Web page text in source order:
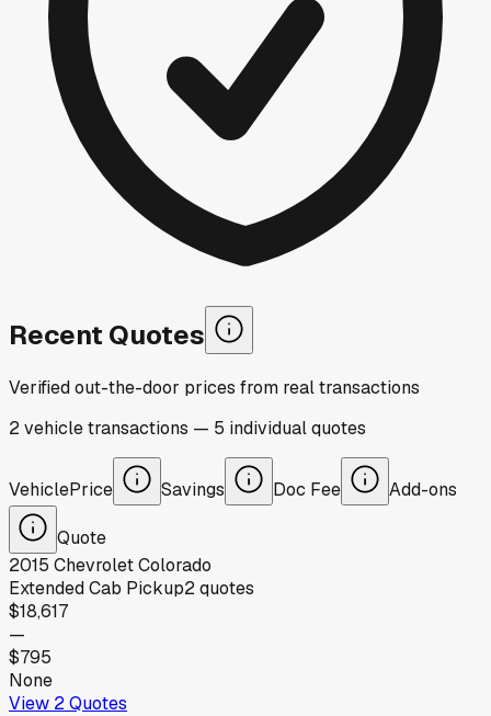
Recent Quotes
Verified out-the-door prices from real transactions
2vehicletransactions — 5 individualquotes
VehiclePrice Savings Doc Fee Add-ons
Quote
2015 ChevroletColorado
Extended Cab Pickup2quotes
$18,617
—
$795
None
View 2Quotes